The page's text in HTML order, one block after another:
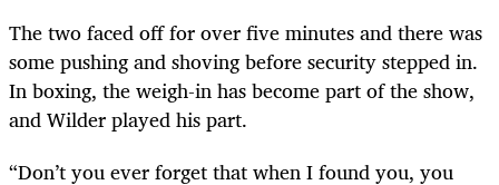
The two faced off for over five minutes and there was
some pushing and shoving before security stepped in.
In boxing, the weigh-in has become part of the show,
and Wilder played his part.
“Don’t you ever forget that when I found you, you